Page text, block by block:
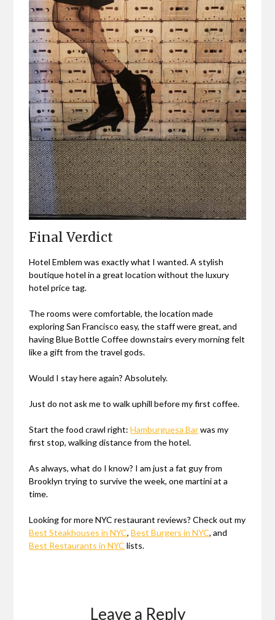
Final Verdict
Hotel Emblem was exactly what I wanted. A stylish
boutique hotel in a great location without the luxury
hotel price tag.
The rooms were comfortable, the location made
exploring San Francisco easy, the staff were great, and
having Blue Bottle Coffee downstairs every morning felt
like a gift from the travel gods.
Would I stay here again? Absolutely.
Just do not ask me to walk uphill before my first coffee.
Start the food crawl right:Hamburguesa Barwas my
first stop, walking distance from the hotel.
As always, what do I know? I am just a fat guy from
Brooklyn trying to survive the week, one martini at a
time.
Looking for more NYC restaurant reviews? Check out my
Best Steakhouses in NYC,Best Burgers in NYC, and
Best Restaurants in NYC lists.
Leave a Reply